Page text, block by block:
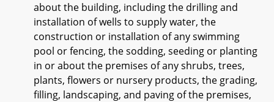
about the building, including the drilling and
installation of wells to supply water, the
construction or installation of any swimming
pool or fencing, the sodding, seeding or planting
in or about the premises of any shrubs, trees,
plants, flowers or nursery products, the grading,
filling, landscaping, and paving of the premises,